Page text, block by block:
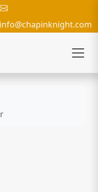
info@chapinknight.com